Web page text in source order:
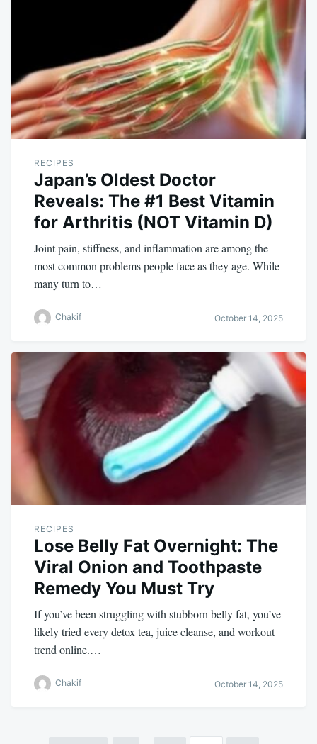
RECIPES
Japan’s Oldest Doctor
Reveals: The #1 Best Vitamin
for Arthritis (NOT Vitamin D)
Joint pain, stiffness, and inflammation are among the
most common problems people face as they age. While
many turn to…
Chakif October 14, 2025
RECIPES
Lose Belly Fat Overnight: The
Viral Onion and Toothpaste
Remedy You Must Try
If you’ve been struggling with stubborn belly fat, you’ve
likely tried every detox tea, juice cleanse, and workout
trend online.…
Chakif October 14, 2025